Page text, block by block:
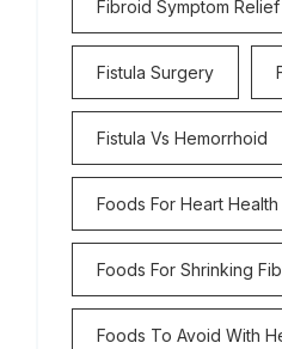
Fibroid Symptom Relief
Fistula Surgery
Fistula Vs Hemorrhoid
Foods For Heart Health
Foods For Shrinking
Foods To Avoid With